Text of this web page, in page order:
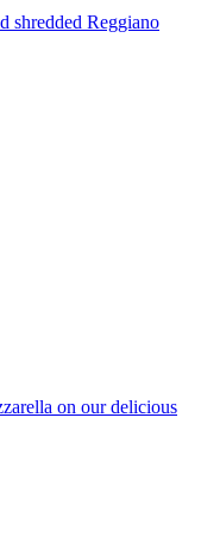
shredded Reggiano
on our delicious